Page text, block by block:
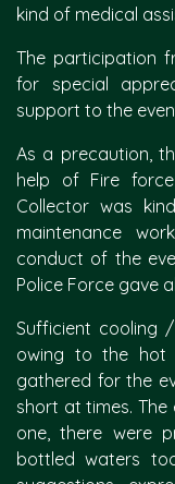
kind of medical
The participation
for special
support to the
As a precaution,
help of Fire
Collector was
maintenance
conduct of the
Police Force gave
Sufficient cooling
owing to the hot
gathered for the
short at times. The
one, there were
bottled waters